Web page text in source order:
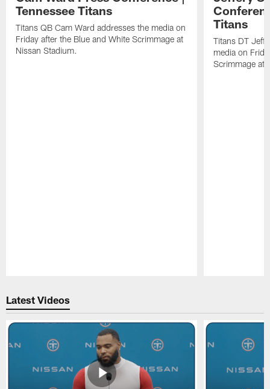
Tennessee Titans
Titans QB Cam Ward addresses the media on
Friday after the Blue and White Scrimmage at
Nissan Stadium.
Titans
Titans DT
media on
Scrimmage at
Latest Videos